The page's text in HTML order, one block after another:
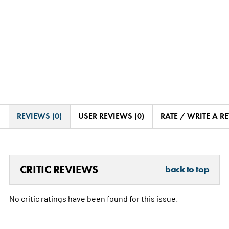
REVIEWS (0) USER REVIEWS (0) RATE / WRITE A
CRITIC REVIEWS back to top
No critic ratings have been found for this issue.